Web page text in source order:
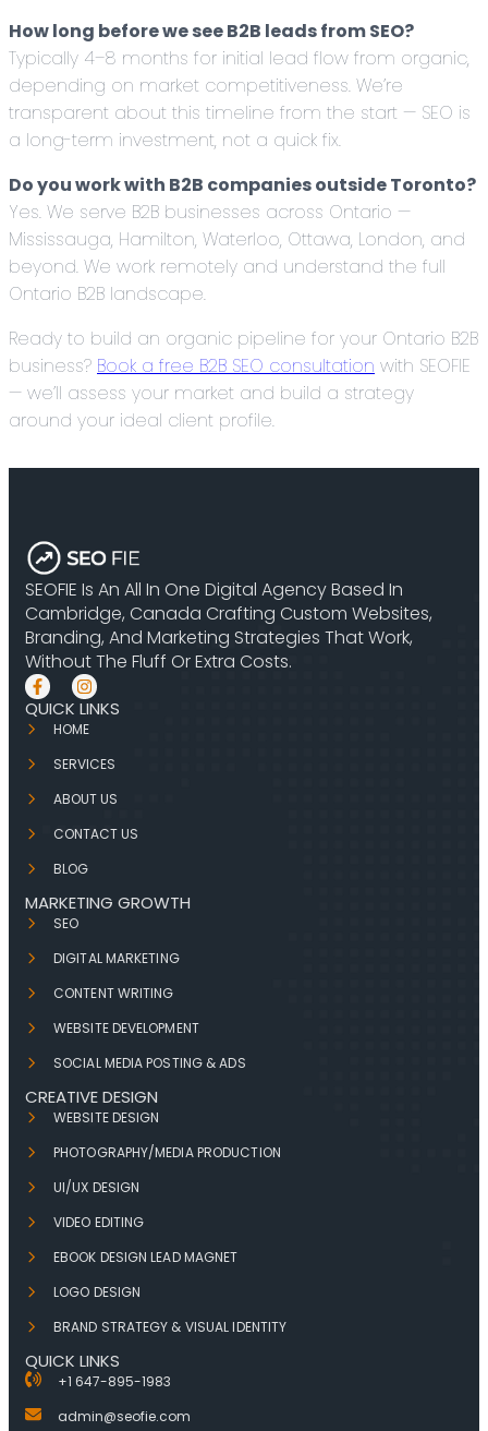
How long before we see B2B leads from SEO?
Typically 4–8 months for initial lead flow from organic,
depending on market competitiveness. We’re
transparent about this timeline from the start — SEO is
a long-term investment, not a quick fix.
Do you work with B2B companies outside Toronto?
Yes. We serve B2B businesses across Ontario —
Mississauga, Hamilton, Waterloo, Ottawa, London, and
beyond. We work remotely and understand the full
Ontario B2B landscape.
Ready to build an organic pipeline for your Ontario B2B
business? Book a free B2B SEO consultation with SEOFIE
— we’ll assess your market and build a strategy
around your ideal client profile.
SEOFIE Is An All In One Digital Agency Based In
Cambridge, Canada Crafting Custom Websites,
Branding, And Marketing Strategies That Work,
Without The Fluff Or Extra Costs.
QUICK LINKS
HOME
SERVICES
ABOUT US
CONTACT US
BLOG
MARKETING GROWTH
SEO
DIGITAL MARKETING
CONTENT WRITING
WEBSITE DEVELOPMENT
SOCIAL MEDIA POSTING & ADS
CREATIVE DESIGN
WEBSITE DESIGN
PHOTOGRAPHY/MEDIA PRODUCTION
UI/UX DESIGN
VIDEO EDITING
EBOOK DESIGN LEAD MAGNET
LOGO DESIGN
BRAND STRATEGY & VISUAL IDENTITY
QUICK LINKS
+1 647-895-1983
admin@seofie.com